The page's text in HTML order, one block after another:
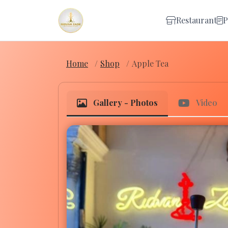
Restaurant
Home Shop Apple Tea
Gallery - Photos Video